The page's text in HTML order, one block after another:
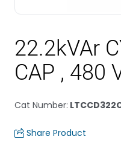
22.2kVAr
CAP , 480
Cat Number:
Share Product